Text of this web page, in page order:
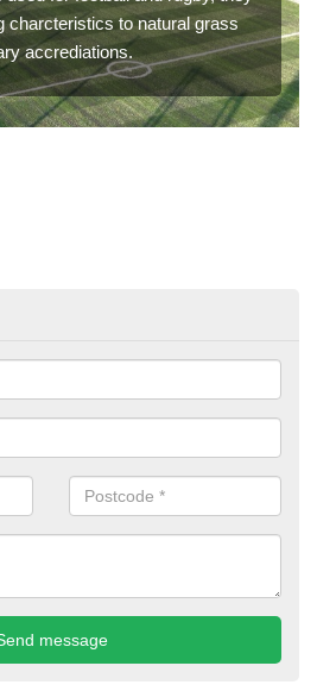
charcteristics to natural grass
accrediations.